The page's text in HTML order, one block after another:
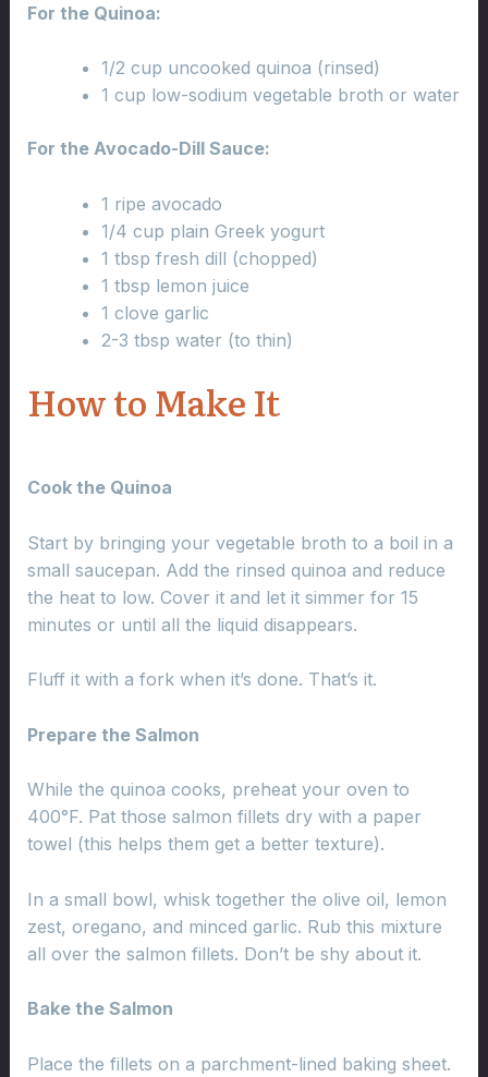
For the Quinoa:
1/2 cup uncooked quinoa (rinsed)
1 cup low-sodium vegetable broth or water
For the Avocado-Dill Sauce:
1 ripe avocado
1/4 cup plain Greek yogurt
1 tbsp fresh dill (chopped)
1 tbsp lemon juice
1 clove garlic
2-3 tbsp water (to thin)
How to Make It
Cook the Quinoa
Start by bringing your vegetable broth to a boil in a
small saucepan. Add the rinsed quinoa and reduce
the heat to low. Cover it and let it simmer for 15
minutes or until all the liquid disappears.
Fluff it with a fork when it’s done. That’s it.
Prepare the Salmon
While the quinoa cooks, preheat your oven to
400°F. Pat those salmon fillets dry with a paper
towel (this helps them get a better texture).
In a small bowl, whisk together the olive oil, lemon
zest, oregano, and minced garlic. Rub this mixture
all over the salmon fillets. Don’t be shy about it.
Bake the Salmon
Place the fillets on a parchment-lined baking sheet.